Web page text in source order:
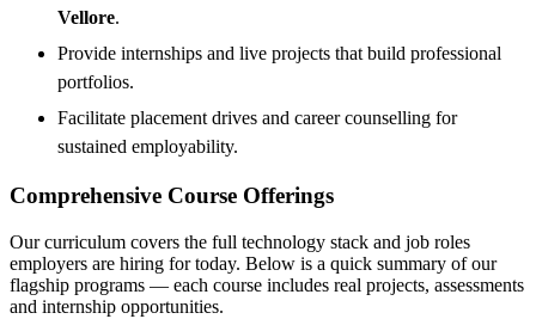
Vellore.
Provide internships and live projects that build professional
portfolios.
Facilitate placement drives and career counselling for
sustained employability.
Comprehensive Course Offerings
Our curriculum covers the full technology stack and job roles
employers are hiring for today. Below is a quick summary of our
flagship programs — each course includes real projects, assessments
and internship opportunities.